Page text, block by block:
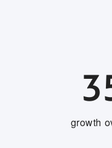
growth